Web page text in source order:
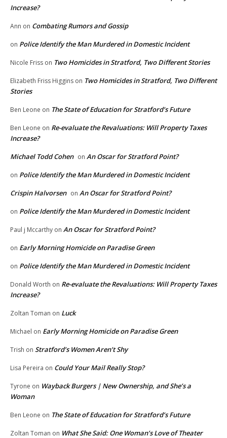
Increase?
Ann on Combating Rumors and Gossip
on Police Identify the Man Murdered in Domestic Incident
Nicole Friss on Two Homicides in Stratford, Two Different Stories
Elizabeth Friss Higgins on Two Homicides in Stratford, Two Different
Stories
Ben Leone on The State of Education for Stratford’s Future
Ben Leone on Re-evaluate the Revaluations: Will Property Taxes
Increase?
Michael Todd Cohen on An Oscar for Stratford Point?
on Police Identify the Man Murdered in Domestic Incident
Crispin Halvorsen on An Oscar for Stratford Point?
on Police Identify the Man Murdered in Domestic Incident
Paul j Mccarthy on An Oscar for Stratford Point?
on Early Morning Homicide on Paradise Green
on Police Identify the Man Murdered in Domestic Incident
Donald Worth on Re-evaluate the Revaluations: Will Property Taxes
Increase?
Zoltan Toman on Luck
Michael on Early Morning Homicide on Paradise Green
Trish on Stratford’s Women Aren’t Shy
Lisa Pereira on Could Your Mail Really Stop?
Tyrone on Wayback Burgers | New Ownership, and She’s a
Woman
Ben Leone on The State of Education for Stratford’s Future
Zoltan Toman on What She Said: One Woman’s Love of Theater